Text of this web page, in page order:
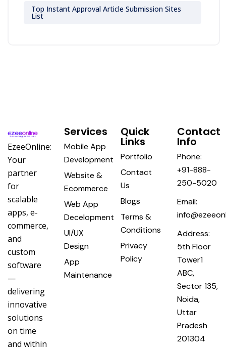
Top Instant Approval Article Submission Sites
List
EzeeOnline:
Your
partner
for
scalable
apps, e-
commerce,
and
custom
software
—
delivering
innovative
solutions
on time
and within
Services
Mobile App
Development
Website &
Ecommerce
Web App
Decelopment
UI/UX
Design
App
Maintenance
Quick
Links
Portfolio
Contact
Us
Blogs
Terms &
Conditions
Privacy
Policy
Contact
Info
Phone:
+91-888-
250-5020
Email:
Address:
5th Floor
Tower1
ABC,
Sector 135,
Noida,
Uttar
Pradesh
201304